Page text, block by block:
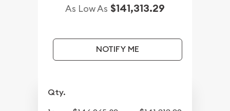
As Low As $141,313.29
NOTIFY ME
Qty.